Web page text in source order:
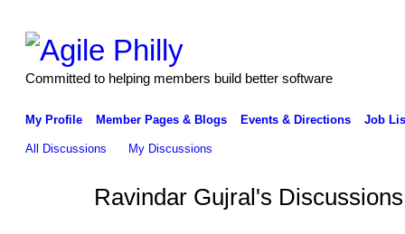
Committed to helping members build better software
My Profile Member Pages & Blogs Events & Directions Job
All Discussions My Discussions
Ravindar Gujral's